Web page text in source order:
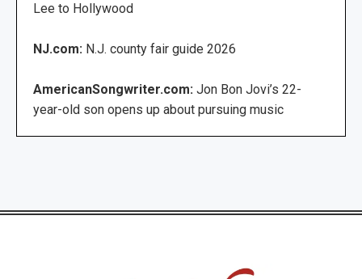
Lee to Hollywood
NJ.com: N.J. county fair guide 2026
AmericanSongwriter.com: Jon Bon Jovi’s 22-
year-old son opens up about pursuing music